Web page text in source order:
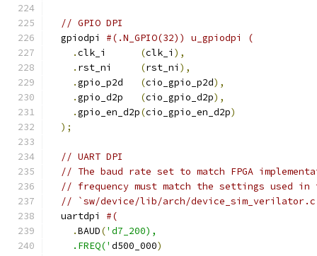
// GPIO DPI
  gpiodpi
#(.N_GPIO(32)) u_gpiodpi (
.clk_i (clk_i ),
. rst_ni (rst_ni ),
.gpio_p2d (cio_gpio_p2d),
.gpio_d2p (cio_gpio_d2p),
.gpio_en_d2p(cio_gpio_en_d2p)
);
// UART DPI
// The baud rate set to match FPGA
// frequency must match the settings used
// `sw/device/lib/arch/
  uartdpi
#(
.BAUD('d7_200),
    .FREQ('
d500_000)